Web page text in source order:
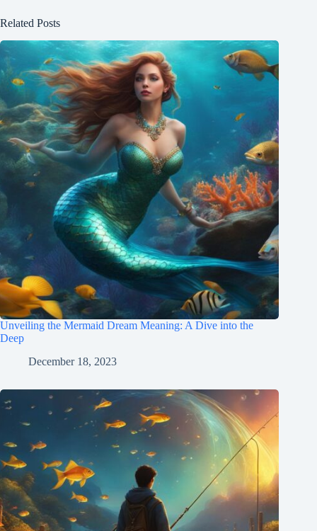
Related Posts
Unveiling the Mermaid Dream Meaning: A Dive into the
Deep
December 18, 2023